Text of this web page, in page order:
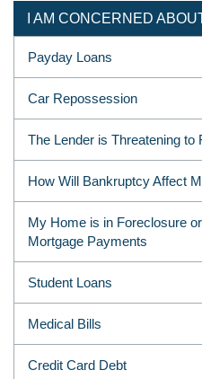
I AM CONCERNED
Payday Loans
Car Repossession
The Lender is Threatening to
How Will Bankruptcy Affect
My Home is in Foreclosure
Mortgage Payments
Student Loans
Medical Bills
Credit Card Debt